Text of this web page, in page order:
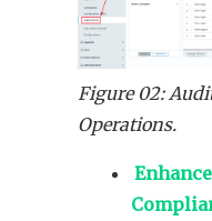
Figure 02:
Operations.